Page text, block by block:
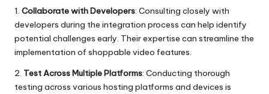
1. Collaborate with Developers: Consulting closely with
developers during the integration process can help identify
potential challenges early. Their expertise can streamline the
implementation of shoppable video features.
2. Test Across Multiple Platforms: Conducting thorough
testing across various hosting platforms and devices is